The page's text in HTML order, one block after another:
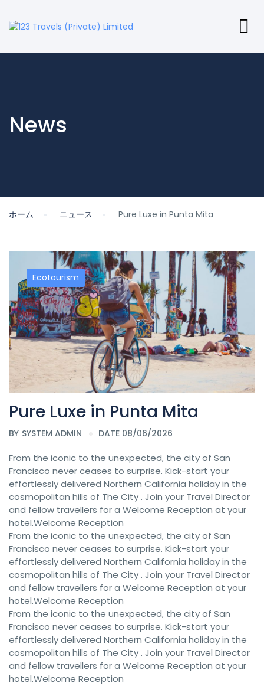
News
ホーム ニュース Pure Luxe in Punta Mita
Ecotourism
Pure Luxe in Punta Mita
BY SYSTEM ADMIN DATE 08/06/2026
From the iconic to the unexpected, the city of San
Francisco never ceases to surprise. Kick-start your
effortlessly delivered Northern California holiday in the
cosmopolitan hills of The City . Join your Travel Director
and fellow travellers for a Welcome Reception at your
hotel.Welcome Reception
From the iconic to the unexpected, the city of San
Francisco never ceases to surprise. Kick-start your
effortlessly delivered Northern California holiday in the
cosmopolitan hills of The City . Join your Travel Director
and fellow travellers for a Welcome Reception at your
hotel.Welcome Reception
From the iconic to the unexpected, the city of San
Francisco never ceases to surprise. Kick-start your
effortlessly delivered Northern California holiday in the
cosmopolitan hills of The City . Join your Travel Director
and fellow travellers for a Welcome Reception at your
hotel.Welcome Reception